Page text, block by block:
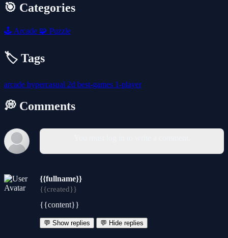
🎯 Categories
🕹️ Arcade 🧩 Puzzle
🏷️ Tags
arcade hypercasual 2d best-games 1-player
💭 Comments
{{fullname}}
{{created}}
{{content}}
💬 Show replies 💬 Hide replies